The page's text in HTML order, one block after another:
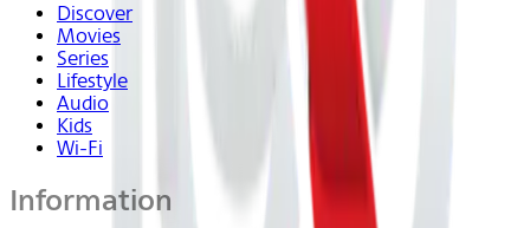
Discover
Movies
Series
Lifestyle
Audio
Kids
Wi-Fi
Information